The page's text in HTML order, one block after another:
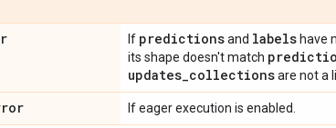
If predictionsand labels have
its shape doesn't match
updates_collectionsare not a
If eager execution is enabled.